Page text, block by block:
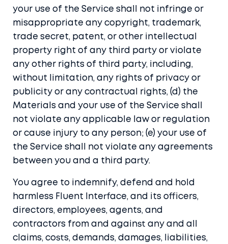
your use of the Service shall not infringe or
misappropriate any copyright, trademark,
trade secret, patent, or other intellectual
property right of any third party or violate
any other rights of third party, including,
without limitation, any rights of privacy or
publicity or any contractual rights, (d) the
Materials and your use of the Service shall
not violate any applicable law or regulation
or cause injury to any person; (e) your use of
the Service shall not violate any agreements
between you and a third party.
You agree to indemnify, defend and hold
harmless Fluent Interface, and its officers,
directors, employees, agents, and
contractors from and against any and all
claims, costs, demands, damages, liabilities,